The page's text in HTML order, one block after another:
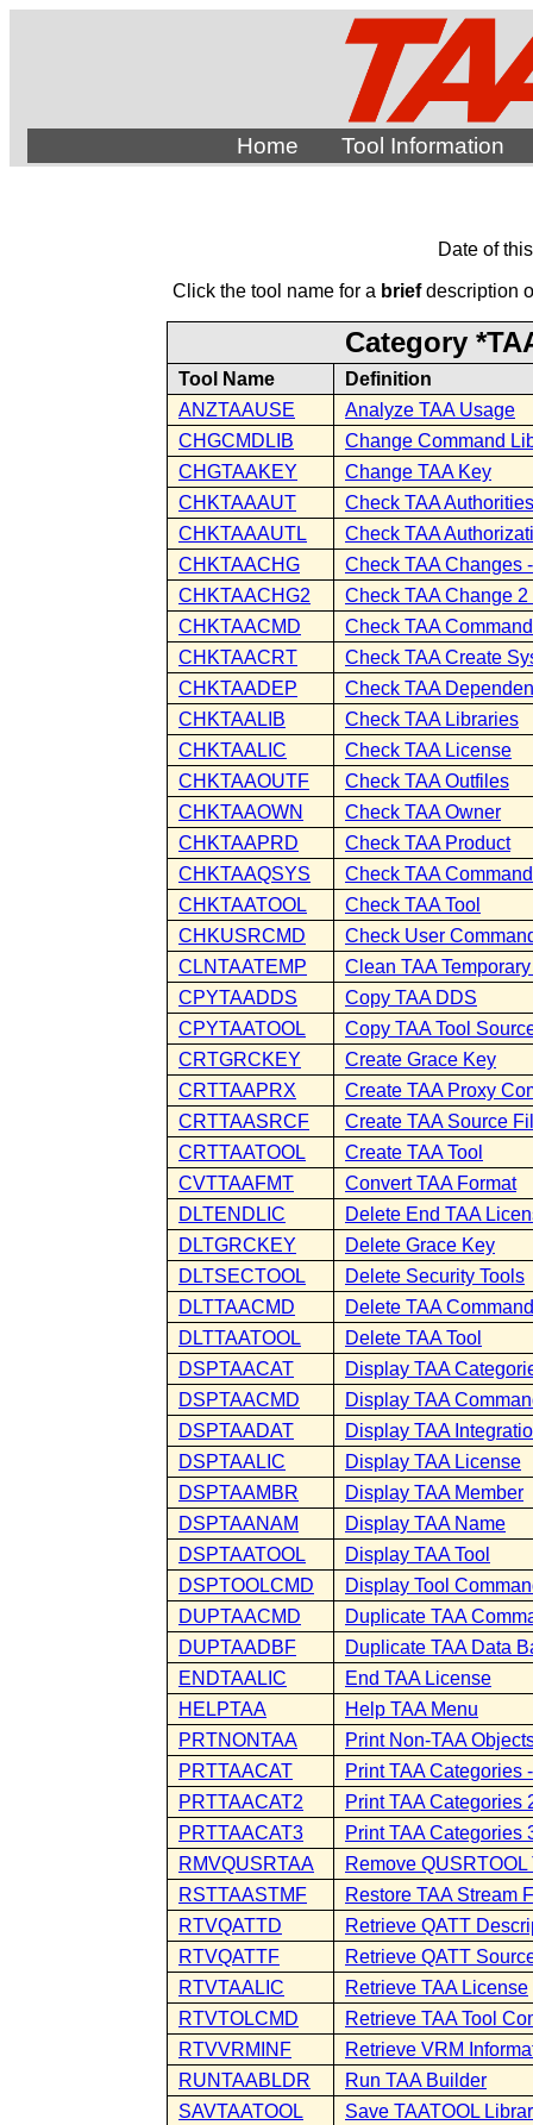
Home Tool Information
Date of
Click the tool name for a briefdescription
Category
Tool Name
Definition
ANZTAAUSE
Analyze TAA Usage
CHGCMDLIB
Change Command
CHGTAAKEY
Change TAA Key
CHKTAAAUT
Check TAA Authorities
CHKTAAAUTL
Check TAA
CHKTAACHG
Check TAA Changes
CHKTAACHG2
Check TAA Change
CHKTAACMD
Check TAA Command
CHKTAACRT
Check TAA Create
CHKTAADEP
Check TAA
CHKTAALIB
Check TAA Libraries
CHKTAALIC
Check TAA License
CHKTAAOUTF
Check TAA Outfiles
CHKTAAOWN
Check TAA Owner
CHKTAAPRD
Check TAA Product
CHKTAAQSYS
Check TAA
CHKTAATOOL
Check TAA Tool
CHKUSRCMD
Check User
CLNTAATEMP
Clean TAA
CPYTAADDS
Copy TAA DDS
CPYTAATOOL
Copy TAA Tool
CRTGRCKEY
Create Grace Key
CRTTAAPRX
Create TAA Proxy
CRTTAASRCF
Create TAA Source
CRTTAATOOL
Create TAA Tool
CVTTAAFMT
Convert TAA Format
DLTENDLIC
Delete End TAA
DLTGRCKEY
Delete Grace Key
DLTSECTOOL
Delete Security Tools
DLTTAACMD
Delete TAA Command
DLTTAATOOL
Delete TAA Tool
DSPTAACAT
Display TAA
DSPTAACMD
Display TAA
DSPTAADAT
Display TAA
DSPTAALIC
Display TAA License
DSPTAAMBR
Display TAA Member
DSPTAANAM
Display TAA Name
DSPTAATOOL
Display TAA Tool
DSPTOOLCMD
Display Tool
DUPTAACMD
Duplicate TAA
DUPTAADBF
Duplicate TAA Data
ENDTAALIC
End TAA License
HELPTAA
Help TAA Menu
PRTNONTAA
Print Non-TAA
PRTTAACAT
Print TAA Categories
PRTTAACAT2
Print TAA Categories
PRTTAACAT3
Print TAA Categories
RMVQUSRTAA
Remove QUSRTOOL
RSTTAASTMF
Restore TAA Stream
RTVQATTD
Retrieve QATT
RTVQATTF
Retrieve QATT
RTVTAALIC
Retrieve TAA License
RTVTOLCMD
Retrieve TAA Tool
RTVVRMINF
Retrieve VRM
RUNTAABLDR
Run TAA Builder
SAVTAATOOL
Save TAATOOL